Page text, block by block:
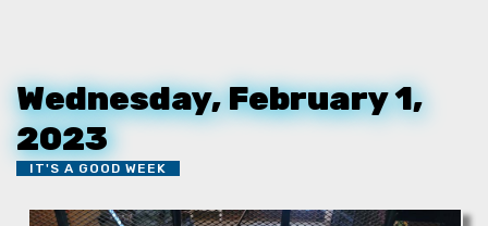
Wednesday, February 1,
2023
IT'S A GOOD WEEK